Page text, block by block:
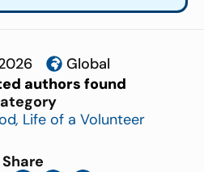
Global
authors found
, Life of a Volunteer
Share